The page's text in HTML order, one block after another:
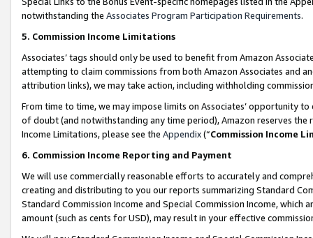
notwithstanding the Associates Program Participation Requirements.
5. Commission Income Limitations
Associates’ tags should only be used to benefit from Amazon
attempting to claim commissions from both Amazon Associates and
attribution links), we may take action, including withholding
From time to time, we may impose limits on Associates’ opportunity
of doubt (and notwithstanding any time period), Amazon reserves
Income Limitations, please see the Appendix(“Commission Income
6. Commission Income Reporting and Payment
We will use commercially reasonable efforts to accurately and
creating and distributing to you our reports summarizing Standard
Standard Commission Income and Special Commission Income,
amount (such as cents for USD), may result in your effective